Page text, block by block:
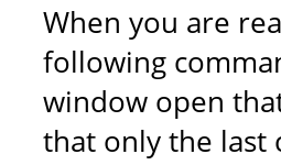
When you are
following
window open
that only the last